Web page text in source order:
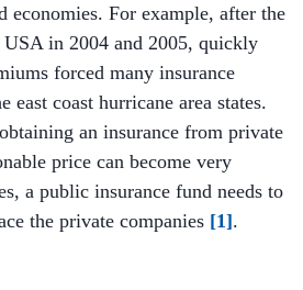
economies. For example, after the
in 2004 and 2005, quickly
forced many insurance
east coast hurricane area states.
an insurance from private
price can become very
a public insurance fund needs to
the private companies [1].